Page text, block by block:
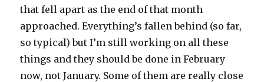
that fell apart as the end of that month
approached. Everything’s fallen behind (so far,
so typical) but I’m still working on all these
things and they should be done in February
now, not January. Some of them are really close